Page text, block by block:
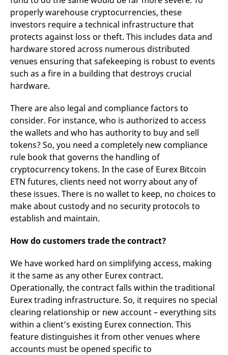
properly warehouse cryptocurrencies, these
investors require a technical infrastructure that
protects against loss or theft. This includes data and
hardware stored across numerous distributed
venues ensuring that safekeeping is robust to events
such as a fire in a building that destroys crucial
hardware.
There are also legal and compliance factors to
consider. For instance, who is authorized to access
the wallets and who has authority to buy and sell
tokens? So, you need a completely new compliance
rule book that governs the handling of
cryptocurrency tokens. In the case of Eurex Bitcoin
ETN futures, clients need not worry about any of
these issues. There is no wallet to keep, no choices to
make about custody and no security protocols to
establish and maintain.
How do customers trade the contract?
We have worked hard on simplifying access, making
it the same as any other Eurex contract.
Operationally, the contract falls within the traditional
Eurex trading infrastructure. So, it requires no special
clearing relationship or new account – everything sits
within a client’s existing Eurex connection. This
feature distinguishes it from other venues where
accounts must be opened specific to